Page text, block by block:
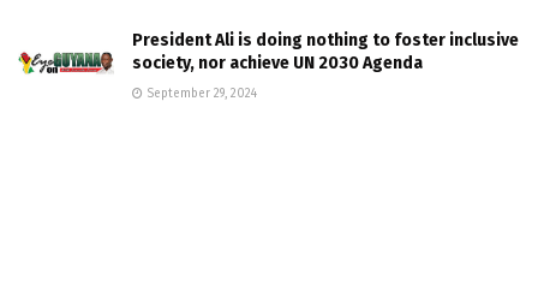
President Ali is doing nothing to foster inclusive
society, nor achieve UN 2030 Agenda
September 29, 2024